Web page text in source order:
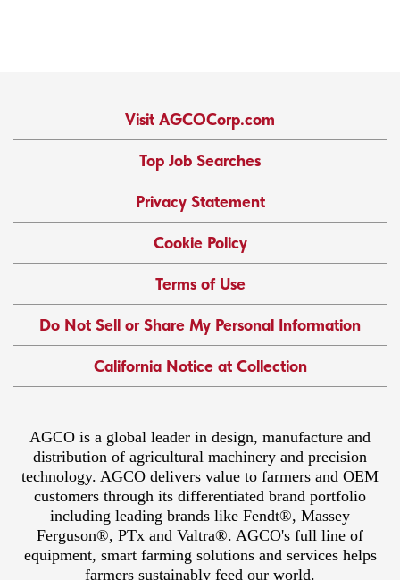
Visit AGCOCorp.com
Top Job Searches
Privacy Statement
Cookie Policy
Terms of Use
Do Not Sell or Share My Personal Information
California Notice at Collection
AGCO is a global leader in design, manufacture and
distribution of agricultural machinery and precision
technology. AGCO delivers value to farmers and OEM
customers through its differentiated brand portfolio
including leading brands like Fendt®, Massey
Ferguson®, PTx and Valtra®. AGCO's full line of
equipment, smart farming solutions and services helps
farmers sustainably feed our world.